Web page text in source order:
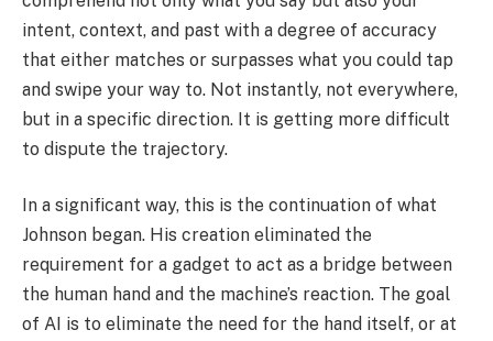
intent, context, and past with a degree of accuracy
that either matches or surpasses what you could tap
and swipe your way to. Not instantly, not everywhere,
but in a specific direction. It is getting more difficult
to dispute the trajectory.
In a significant way, this is the continuation of what
Johnson began. His creation eliminated the
requirement for a gadget to act as a bridge between
the human hand and the machine’s reaction. The goal
of AI is to eliminate the need for the hand itself, or at